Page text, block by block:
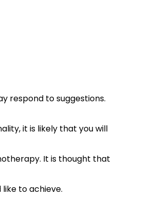
respond to suggestions.
it is likely that you will
It is thought that
to achieve.